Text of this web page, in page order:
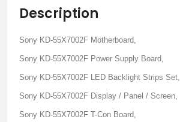
Description
Sony KD-55X7002F Motherboard,
Sony KD-55X7002F Power Supply Board,
Sony KD-55X7002F LED Backlight Strips Set,
Sony KD-55X7002F Display / Panel / Screen,
Sony KD-55X7002F T-Con Board,